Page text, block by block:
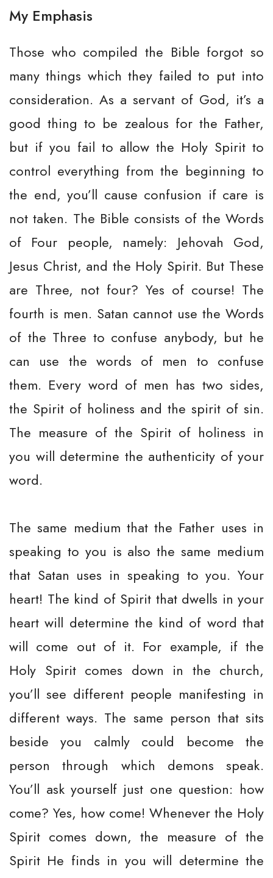
My Emphasis
Those who compiled the Bible forgot so
many things which they failed to put into
consideration. As a servant of God, it’s a
good thing to be zealous for the Father,
but if you fail to allow the Holy Spirit to
control everything from the beginning to
the end, you’ll cause confusion if care is
not taken. The Bible consists of the Words
of Four people, namely: Jehovah God,
Jesus Christ, and the Holy Spirit. But These
are Three, not four? Yes of course! The
fourth is men. Satan cannot use the Words
of the Three to confuse anybody, but he
can use the words of men to confuse
them. Every word of men has two sides,
the Spirit of holiness and the spirit of sin.
The measure of the Spirit of holiness in
you will determine the authenticity of your
word.
The same medium that the Father uses in
speaking to you is also the same medium
that Satan uses in speaking to you. Your
heart! The kind of Spirit that dwells in your
heart will determine the kind of word that
will come out of it. For example, if the
Holy Spirit comes down in the church,
you’ll see different people manifesting in
different ways. The same person that sits
beside you calmly could become the
person through which demons speak.
You’ll ask yourself just one question: how
come? Yes, how come! Whenever the Holy
Spirit comes down, the measure of the
Spirit He finds in you will determine the